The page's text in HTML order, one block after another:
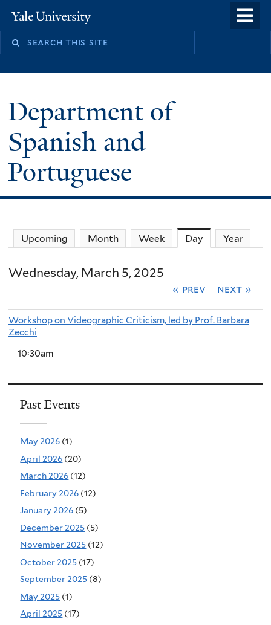
to
Yale
University
Department of
Spanish and
Portuguese
Upcoming Month Week Day (active tab)
Year
Wednesday, March 5, 2025
« prev next »
Workshop on Videographic Criticism, led by Prof. Barbara
Zecchi
10:30am
Past Events
May 2026 (1)
April 2026 (20)
March 2026 (12)
February 2026 (12)
January 2026 (5)
December 2025 (5)
November 2025 (12)
October 2025 (17)
September 2025 (8)
May 2025 (1)
April 2025 (17)